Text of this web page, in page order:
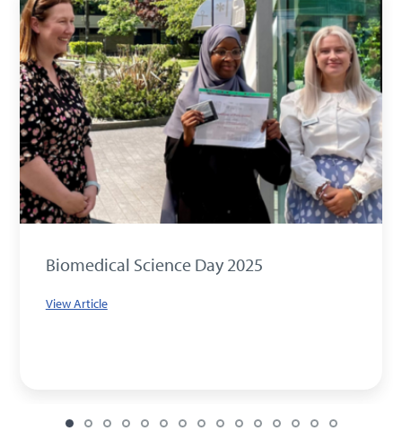
Biomedical Science Day 2025
View Article